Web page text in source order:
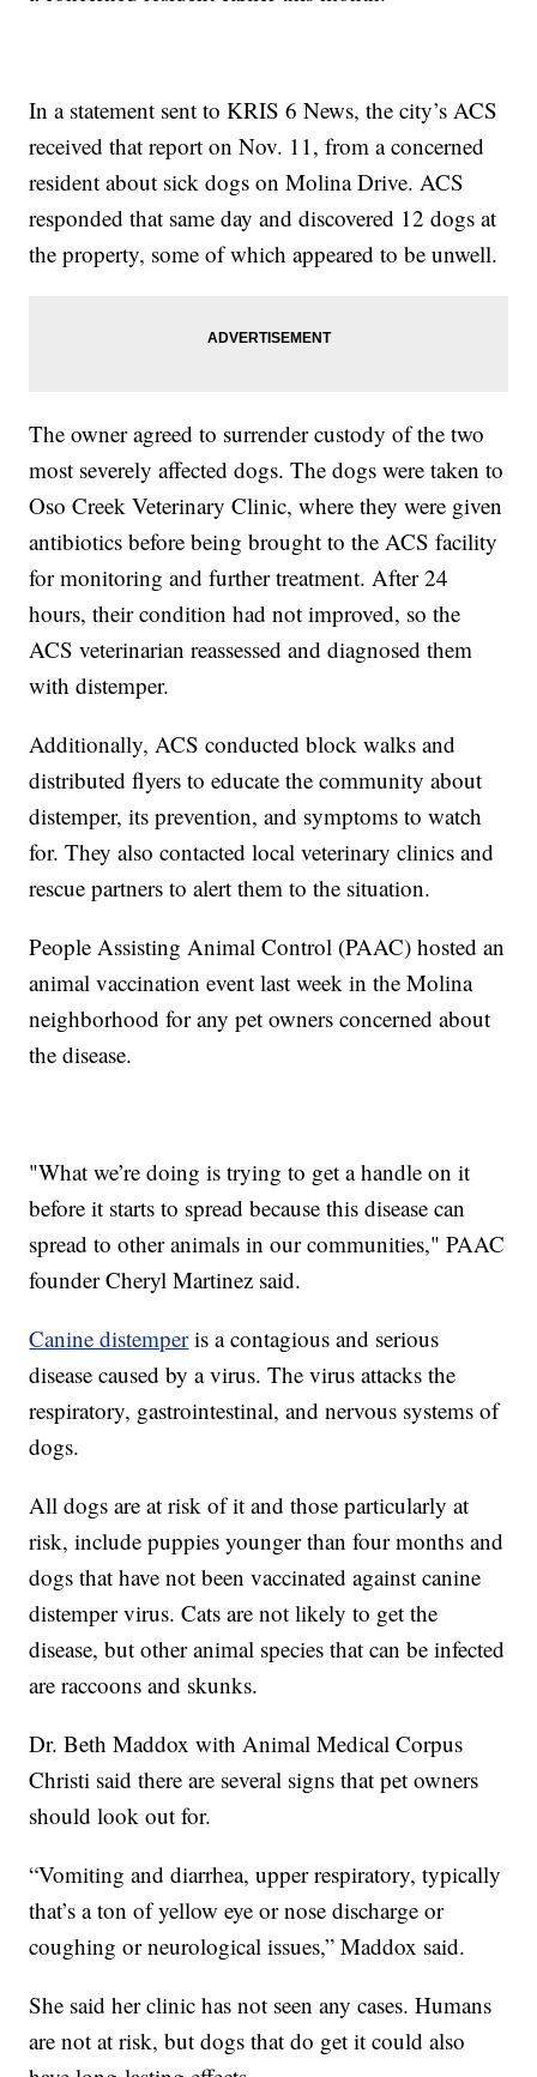
In a statement sent to KRIS 6 News, the city’s ACS
received that report on Nov. 11, from a concerned
resident about sick dogs on Molina Drive. ACS
responded that same day and discovered 12 dogs at
the property, some of which appeared to be unwell.
The owner agreed to surrender custody of the two
most severely affected dogs. The dogs were taken to
Oso Creek Veterinary Clinic, where they were given
antibiotics before being brought to the ACS facility
for monitoring and further treatment. After 24
hours, their condition had not improved, so the
ACS veterinarian reassessed and diagnosed them
with distemper.
Additionally, ACS conducted block walks and
distributed flyers to educate the community about
distemper, its prevention, and symptoms to watch
for. They also contacted local veterinary clinics and
rescue partners to alert them to the situation.
People Assisting Animal Control (PAAC) hosted an
animal vaccination event last week in the Molina
neighborhood for any pet owners concerned about
the disease.
"What we’re doing is trying to get a handle on it
before it starts to spread because this disease can
spread to other animals in our communities," PAAC
founder Cheryl Martinez said.
Canine distemperis a contagious and serious
disease caused by a virus. The virus attacks the
respiratory, gastrointestinal, and nervous systems of
dogs.
All dogs are at risk of it and those particularly at
risk, include puppies younger than four months and
dogs that have not been vaccinated against canine
distemper virus. Cats are not likely to get the
disease, but other animal species that can be infected
are raccoons and skunks.
Dr. Beth Maddox with Animal Medical Corpus
Christi said there are several signs that pet owners
should look out for.
“Vomiting and diarrhea, upper respiratory, typically
that’s a ton of yellow eye or nose discharge or
coughing or neurological issues,” Maddox said.
She said her clinic has not seen any cases. Humans
are not at risk, but dogs that do get it could also